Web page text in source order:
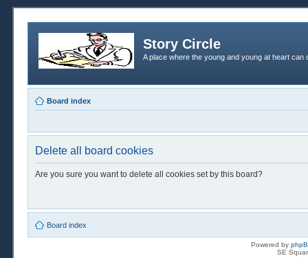
Story Circle
A place where the young and young at heart
Board index
Delete all board cookies
Are you sure you want to delete all cookies set by this board?
Board index
Powered by
SE